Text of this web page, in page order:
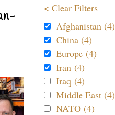
< Clear Filters
Afghanistan (4)
China (4)
Europe (4)
Iran (4)
Iraq (4)
Middle East (4)
NATO (4)